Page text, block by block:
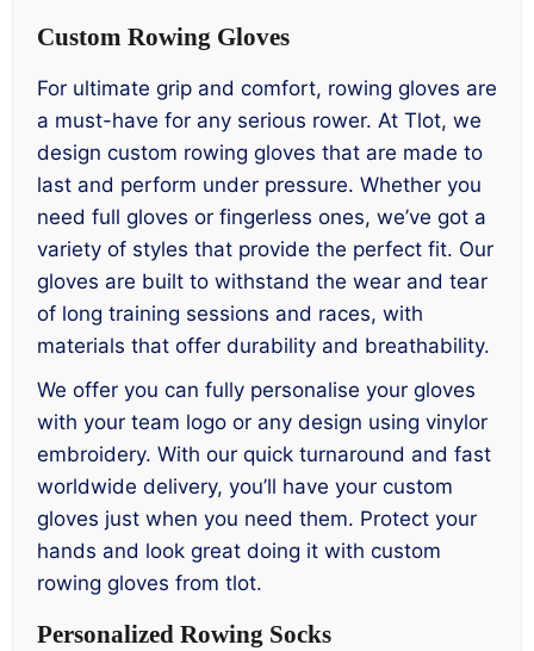
Custom Rowing Gloves
For ultimate grip and comfort, rowing gloves are
a must-have for any serious rower. At Tlot, we
design custom rowing gloves that are made to
last and perform under pressure. Whether you
need full gloves or fingerless ones, we’ve got a
variety of styles that provide the perfect fit. Our
gloves are built to withstand the wear and tear
of long training sessions and races, with
materials that offer durability and breathability.
We offer you can fully personalise your gloves
with your team logo or any design using vinylor
embroidery. With our quick turnaround and fast
worldwide delivery, you’ll have your custom
gloves just when you need them. Protect your
hands and look great doing it with custom
rowing gloves from tlot.
Personalized Rowing Socks